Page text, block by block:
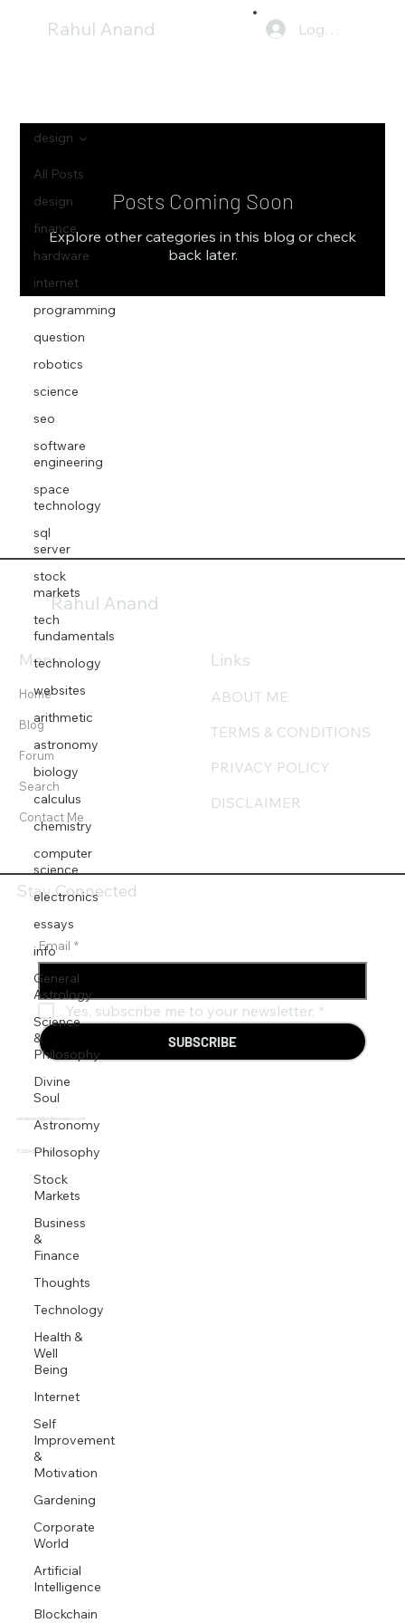
Rahul Anand Log In
All Posts
design
finance
hardware
internet
programming
question
robotics
science
seo
software
engineering
space
technology
sql
server
stock
markets
tech
fundamentals
technology
websites
arithmetic
astronomy
biology
calculus
chemistry
computer
science
electronics
essays
info
General
Astrology
Science
&
Philosophy
Divine
Soul
Astronomy
Philosophy
Stock
Markets
Business
&
Finance
Thoughts
Technology
Health &
Well
Being
Internet
Self
Improvement
&
Motivation
Gardening
Corporate
World
Artificial
Intelligence
Blockchain
design
Posts Coming Soon
Explore other categories in this blog or check
back later.
Rahul Anand
Menu
Home
Blog
Forum
Search
Contact Me
Links
ABOUT ME
PRIVACY POLICY
DISCLAIMER
TERMS & CONDITIONS
Stay Connected
Email *
Yes, subscribe me to your newsletter. *
SUBSCRIBE
rahulanand@jupiterscience.com
© 2024 BY Rahul Anand.